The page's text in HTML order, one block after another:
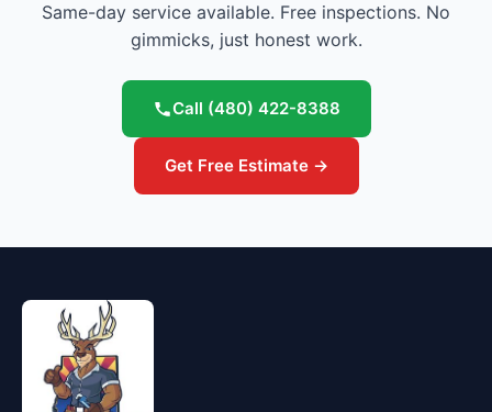
Same-day service available. Free inspections. No
gimmicks, just honest work.
Call (480) 422-8388
Get Free Estimate →